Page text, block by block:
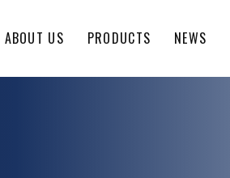
ABOUT US PRODUCTS NEWS